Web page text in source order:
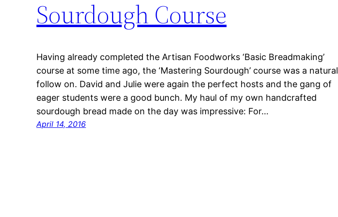
Sourdough Course
Having already completed the Artisan Foodworks ‘Basic Breadmaking’
course at some time ago, the ‘Mastering Sourdough’ course was a natural
follow on. David and Julie were again the perfect hosts and the gang of
eager students were a good bunch. My haul of my own handcrafted
sourdough bread made on the day was impressive: For…
April 14, 2016